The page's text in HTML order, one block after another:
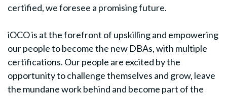
certified, we foresee a promising future.
iOCO is at the forefront of upskilling and empowering
our people to become the new DBAs, with multiple
certifications. Our people are excited by the
opportunity to challenge themselves and grow, leave
the mundane work behind and become part of the